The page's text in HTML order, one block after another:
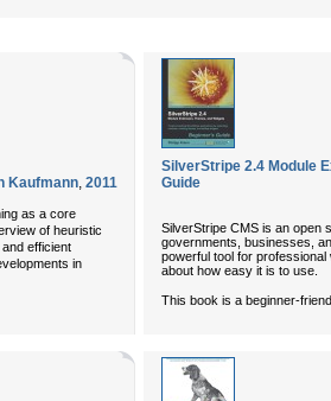
Kaufmann, 2011
as a core
of heuristic
efficient
in
SilverStripe 2.4 Module
Guide
SilverStripe CMS is an open
governments, businesses,
powerful tool for
about how easy it is to use.
This book is a beginner-